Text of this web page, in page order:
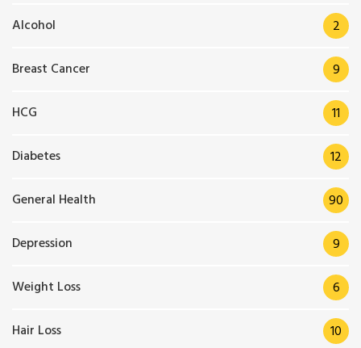
Alcohol 2
Breast Cancer 9
HCG 11
Diabetes 12
General Health 90
Depression 9
Weight Loss 6
Hair Loss 10